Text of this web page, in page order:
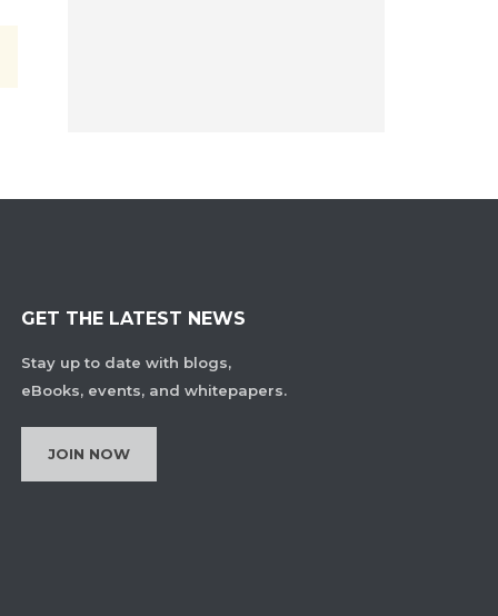
GET THE LATEST NEWS
Stay up to date with blogs,
eBooks, events, and whitepapers.
JOIN NOW